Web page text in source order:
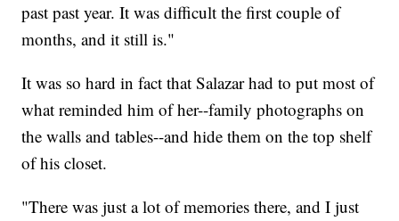
past past year. It was difficult the first couple of
months, and it still is."
It was so hard in fact that Salazar had to put most of
what reminded him of her--family photographs on
the walls and tables--and hide them on the top shelf
of his closet.
"There was just a lot of memories there, and I just